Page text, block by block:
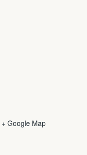
+ Google Map